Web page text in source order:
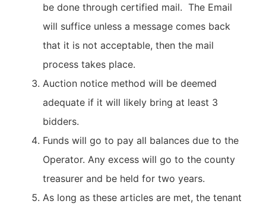
be done through certified mail. The Email
will suffice unless a message comes back
that it is not acceptable, then the mail
process takes place.
Auction notice method will be deemed
adequate if it will likely bring at least 3
bidders.
Funds will go to pay all balances due to the
Operator. Any excess will go to the county
treasurer and be held for two years.
As long as these articles are met, the tenant